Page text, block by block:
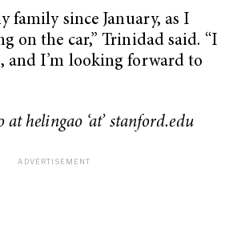
family since January, as I
on the car,” Trinidad said. “I
and I’m looking forward to
helingao ‘at’ stanford.edu